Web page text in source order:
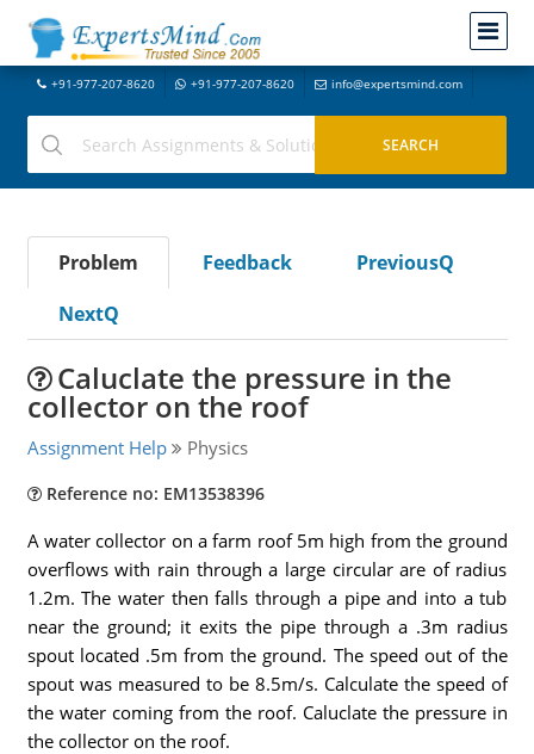
+91-977-207-8620 +91-977-207-8620 info@expertsmind.com
Problem Feedback
PreviousQ
NextQ
Caluclate the pressure in the
collector on the roof
Assignment Help Physics
Reference no: EM13538396
A water collector on a farm roof 5m high from the ground
overflows with rain through a large circular are of radius
1.2m. The water then falls through a pipe and into a tub
near the ground; it exits the pipe through a .3m radius
spout located .5m from the ground. The speed out of the
spout was measured to be 8.5m/s. Calculate the speed of
the water coming from the roof. Caluclate the pressure in
the collector on the roof.